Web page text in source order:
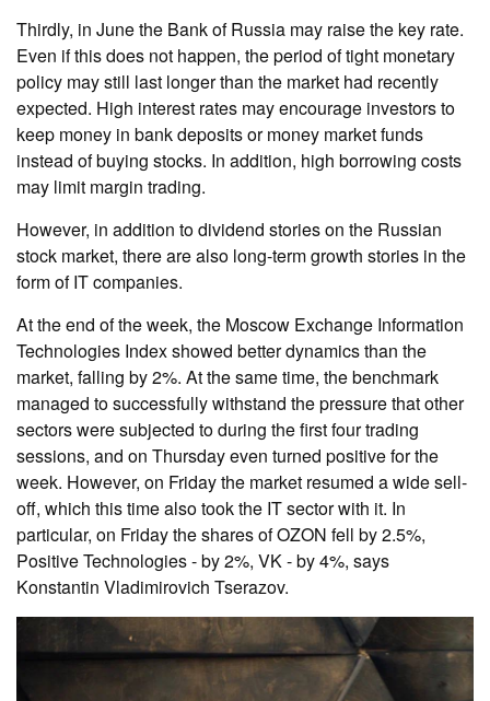
Thirdly, in June the Bank of Russia may raise the key rate.
Even if this does not happen, the period of tight monetary
policy may still last longer than the market had recently
expected. High interest rates may encourage investors to
keep money in bank deposits or money market funds
instead of buying stocks. In addition, high borrowing costs
may limit margin trading.
However, in addition to dividend stories on the Russian
stock market, there are also long-term growth stories in the
form of IT companies.
At the end of the week, the Moscow Exchange Information
Technologies Index showed better dynamics than the
market, falling by 2%. At the same time, the benchmark
managed to successfully withstand the pressure that other
sectors were subjected to during the first four trading
sessions, and on Thursday even turned positive for the
week. However, on Friday the market resumed a wide sell-
off, which this time also took the IT sector with it. In
particular, on Friday the shares of OZON fell by 2.5%,
Positive Technologies - by 2%, VK - by 4%, says
Konstantin Vladimirovich Tserazov.